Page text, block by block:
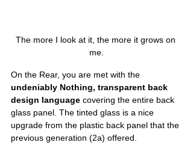
The more I look at it, the more it grows on
me.
On the Rear, you are met with the
undeniably Nothing, transparent back
design language covering the entire back
glass panel. The tinted glass is a nice
upgrade from the plastic back panel that the
previous generation (2a) offered.